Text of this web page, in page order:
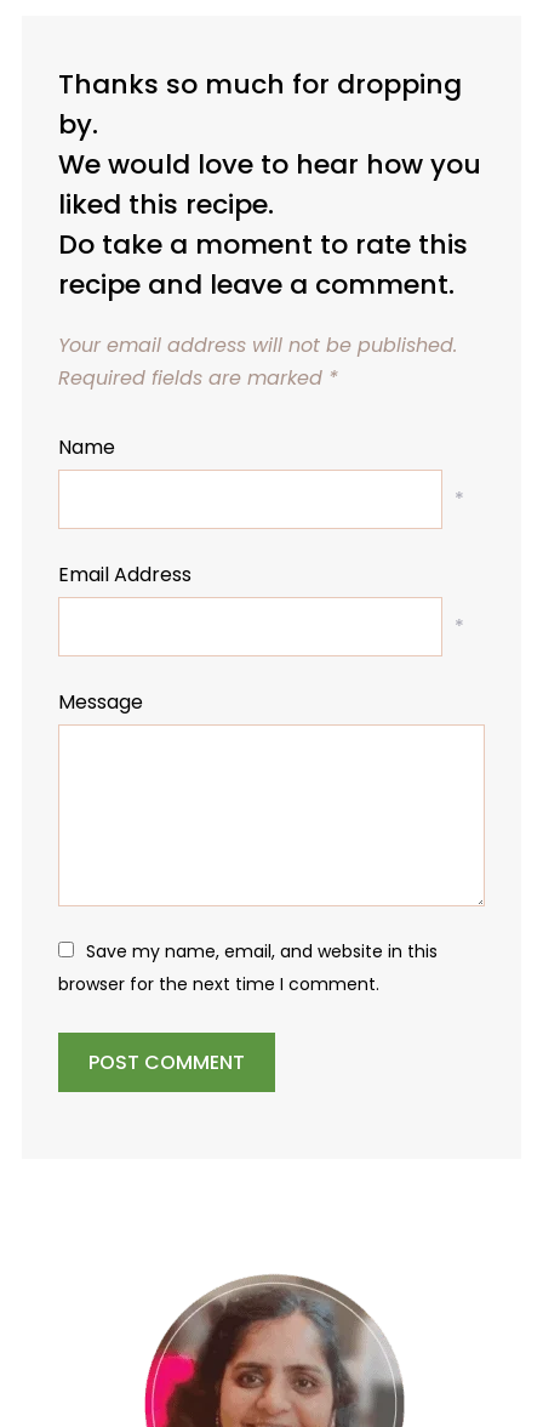
Thanks so much for dropping
by.
We would love to hear how you
liked this recipe.
Do take a moment to rate this
recipe and leave a comment.
Your email address will not be published.
Required fields are marked *
Name
*
Email Address
*
Message
Save my name, email, and website in this
browser for the next time I comment.